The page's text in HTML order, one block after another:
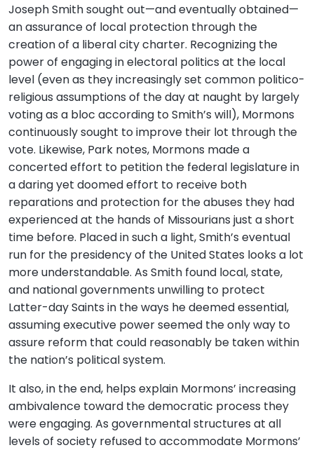
Joseph Smith sought out—and eventually obtained—
an assurance of local protection through the
creation of a liberal city charter. Recognizing the
power of engaging in electoral politics at the local
level (even as they increasingly set common politico-
religious assumptions of the day at naught by largely
voting as a bloc according to Smith’s will), Mormons
continuously sought to improve their lot through the
vote. Likewise, Park notes, Mormons made a
concerted effort to petition the federal legislature in
a daring yet doomed effort to receive both
reparations and protection for the abuses they had
experienced at the hands of Missourians just a short
time before. Placed in such a light, Smith’s eventual
run for the presidency of the United States looks a lot
more understandable. As Smith found local, state,
and national governments unwilling to protect
Latter-day Saints in the ways he deemed essential,
assuming executive power seemed the only way to
assure reform that could reasonably be taken within
the nation’s political system.
It also, in the end, helps explain Mormons’ increasing
ambivalence toward the democratic process they
were engaging. As governmental structures at all
levels of society refused to accommodate Mormons’